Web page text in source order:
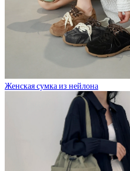
Женская сумка из нейлона